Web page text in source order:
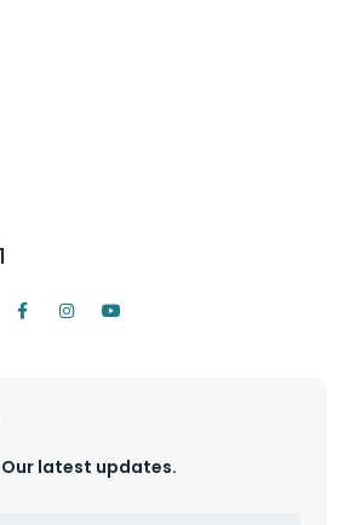
latest updates.